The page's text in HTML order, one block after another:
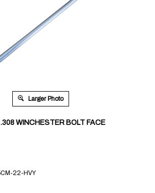
Larger Photo
WINCHESTER BOLT FACE
22-HVY